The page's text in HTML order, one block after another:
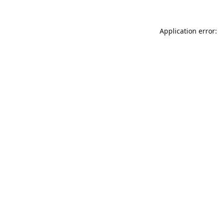
Application